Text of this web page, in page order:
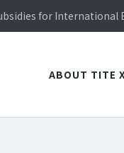
for International
Officially Open~
for International
ABOUT TITE